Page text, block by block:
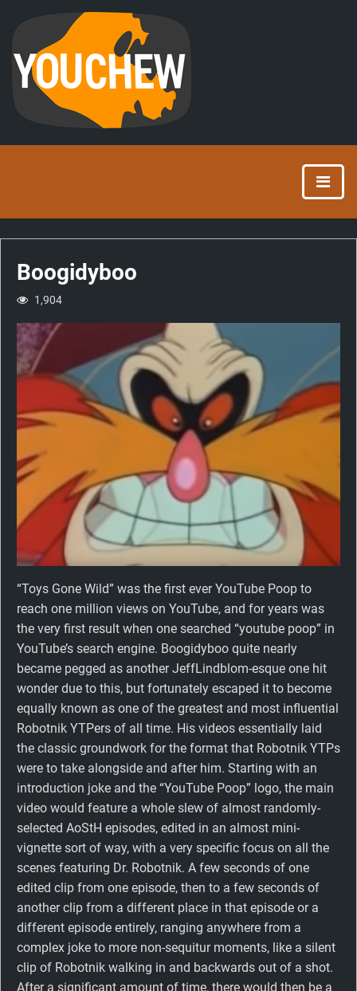
Boogidyboo
1,904
“Toys Gone Wild” was the first ever YouTube Poop to
reach one million views on YouTube, and for years was
the very first result when one searched “youtube poop” in
YouTube’s search engine. Boogidyboo quite nearly
became pegged as another JeffLindblom-esque one hit
wonder due to this, but fortunately escaped it to become
equally known as one of the greatest and most influential
Robotnik YTPers of all time. His videos essentially laid
the classic groundwork for the format that Robotnik YTPs
were to take alongside and after him. Starting with an
introduction joke and the “YouTube Poop” logo, the main
video would feature a whole slew of almost randomly-
selected AoStH episodes, edited in an almost mini-
vignette sort of way, with a very specific focus on all the
scenes featuring Dr. Robotnik. A few seconds of one
edited clip from one episode, then to a few seconds of
another clip from a different place in that episode or a
different episode entirely, ranging anywhere from a
complex joke to more non-sequitur moments, like a silent
clip of Robotnik walking in and backwards out of a shot.
After a significant amount of time, there would then be a